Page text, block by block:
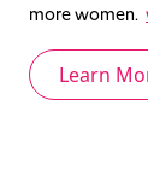
more women.
Learn